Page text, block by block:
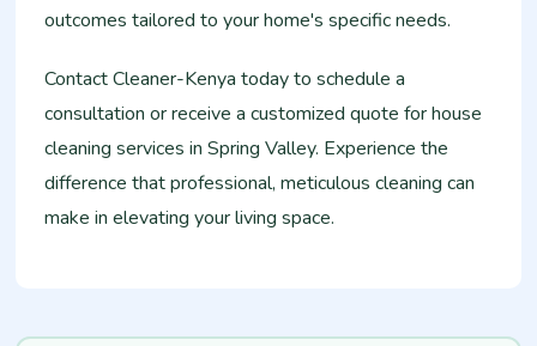
outcomes tailored to your home's specific needs.
Contact Cleaner-Kenya today to schedule a
consultation or receive a customized quote for house
cleaning services in Spring Valley. Experience the
difference that professional, meticulous cleaning can
make in elevating your living space.